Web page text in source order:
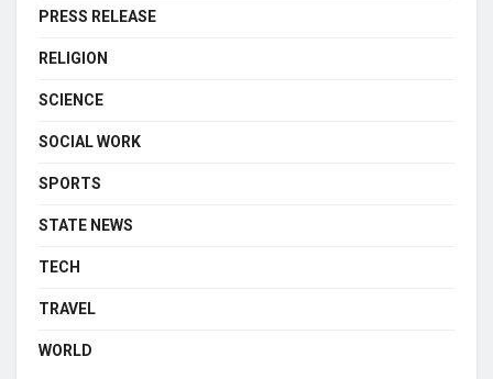
PRESS RELEASE
RELIGION
SCIENCE
SOCIAL WORK
SPORTS
STATE NEWS
TECH
TRAVEL
WORLD